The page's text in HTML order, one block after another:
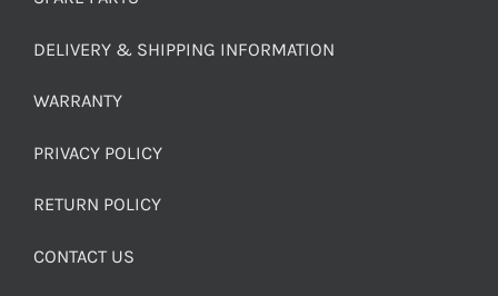
DELIVERY & SHIPPING INFORMATION
WARRANTY
PRIVACY POLICY
RETURN POLICY
CONTACT US